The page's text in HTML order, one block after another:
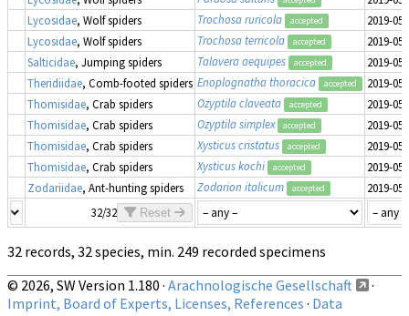
Lycosidae, Wolf spiders Trochosa ruricola accepted
2019-
Lycosidae, Wolf spiders Trochosa terricola accepted
2019-
Salticidae, Jumping spiders Talavera aequipes accepted
2019-
Theridiidae, Comb-footed spiders Enoplognatha thoracica accepted
2019-
Thomisidae, Crab spiders Ozyptila claveata accepted
2019-
Thomisidae, Crab spiders Ozyptila simplex accepted
2019-
Thomisidae, Crab spiders Xysticus cristatus accepted
2019-
Thomisidae, Crab spiders Xysticus kochi accepted
2019-
Zodariidae, Ant-hunting spiders Zodarion italicum accepted
2019-
32/32
Reset
32 records, 32 species, min. 249 recorded specimens
© 2026, SW Version 1.180 · Arachnologische Gesellschaft
·
Imprint, Board of Experts, Licenses, References · Data